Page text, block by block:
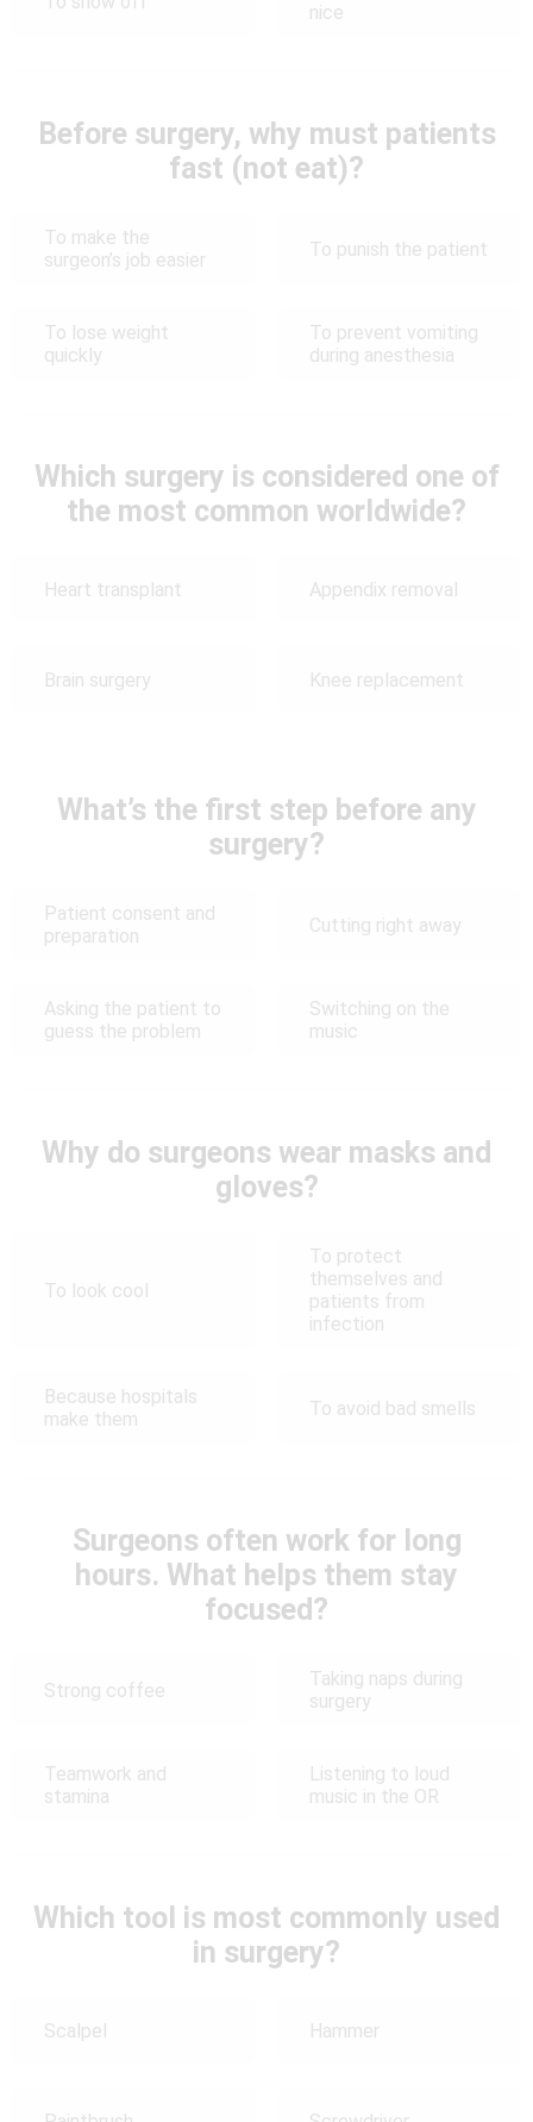
nice
Before surgery, why must patients
fast (not eat)?
To make the
surgeon’s job easier
To punish the patient
To lose weight
quickly
To prevent vomiting
during anesthesia
Which surgery is considered one of
the most common worldwide?
Heart transplant Appendix removal
Brain surgery Knee replacement
What’s the first step before any
surgery?
Patient consent and
preparation
Cutting right away
Asking the patient to
guess the problem
Switching on the
music
Why do surgeons wear masks and
gloves?
To look cool
To protect
themselves and
patients from
infection
Because hospitals
make them
To avoid bad smells
Surgeons often work for long
hours. What helps them stay
focused?
Strong coffee
Taking naps during
surgery
Teamwork and
stamina
Listening to loud
music in the OR
Which tool is most commonly used
in surgery?
Scalpel Hammer